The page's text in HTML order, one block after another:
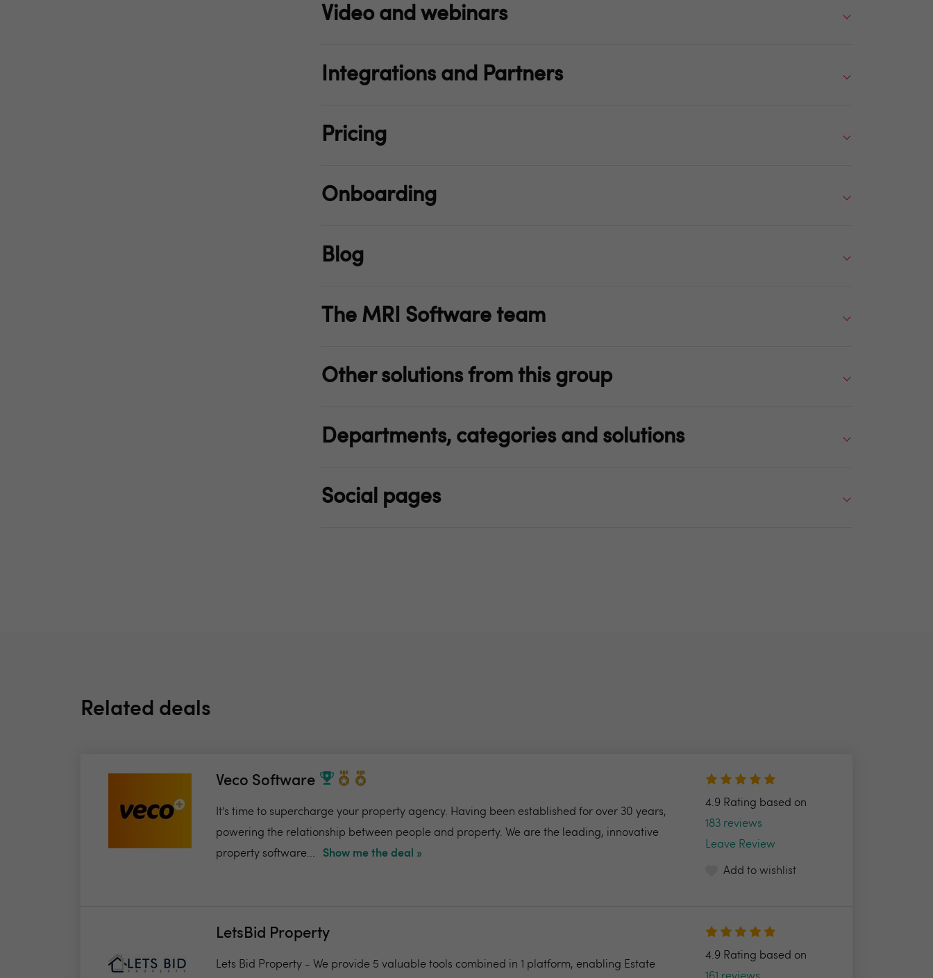
Video and webinars
Integrations and Partners
Pricing
Onboarding
Blog
The MRI Software team
Other solutions from this group
Departments, categories and solutions
Social pages
Related deals
Veco Software
It’s time to supercharge your property agency. Having been established for over 30 years,
powering the relationship between people and property. We are the leading, innovative
property software...
Show me the deal »
4.9 Rating based on
183 reviews
Leave Review
Add to wishlist
LetsBid Property
Lets Bid Property - We provide 5 valuable tools combined in 1 platform, enabling Estate
4.9 Rating based on